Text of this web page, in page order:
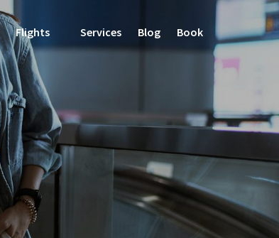
Flights Services Blog Book